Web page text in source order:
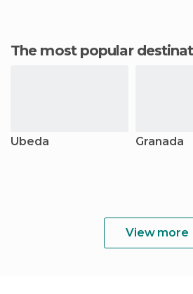
The most popular
Úbeda Granada
View more